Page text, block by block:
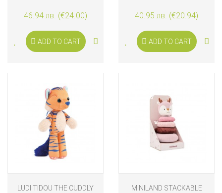
46.94 лв. (€24.00)
ADD TO CART
40.95 лв. (€20.94)
ADD TO CART
LUDI TIDOU THE CUDDLY
MINILAND STACKABLE